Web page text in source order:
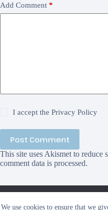
We use cookies to ensure that we
Add Comment *
I accept thePrivacy Policy
Post Comment
This site uses Akismet to reduce
comment data is processed.